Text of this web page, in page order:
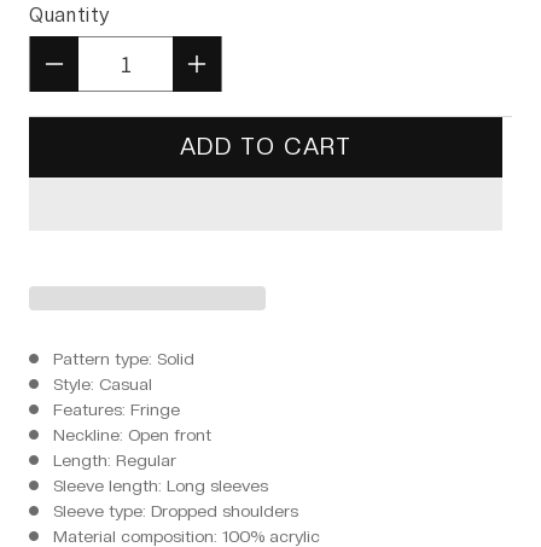
Quantity
Quantity
Decrease quantity for Fringe
Increase quantity for
ADD TO CART
Pattern type: Solid
Style: Casual
Features: Fringe
Neckline: Open front
Length: Regular
Sleeve length: Long sleeves
Sleeve type: Dropped shoulders
Material composition: 100% acrylic